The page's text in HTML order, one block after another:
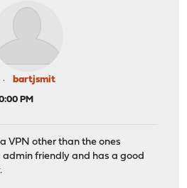
bartjsmit
PM
VPN other than the ones
admin friendly and has a good